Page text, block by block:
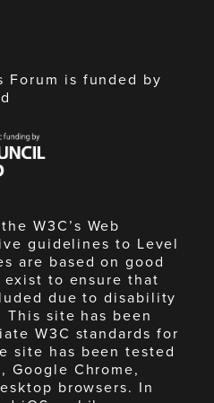
Forum is funded by
W3C’s Web
guidelines to Level
are based on good
to ensure that
due to disability
site has been
W3C standards for
site has been tested
Google Chrome,
browsers. In